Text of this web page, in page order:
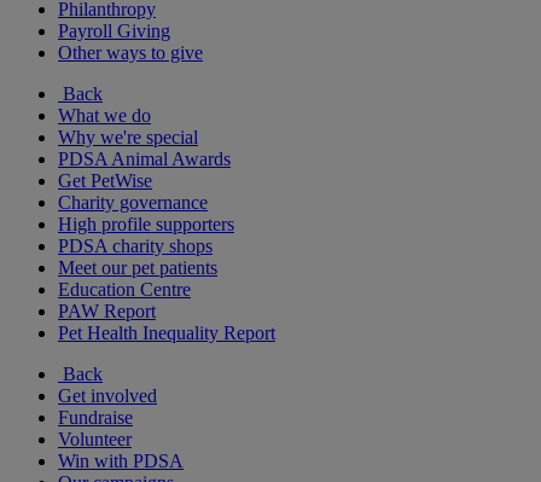
Philanthropy
Payroll Giving
Other ways to give
Back
What we do
Why we're special
PDSA Animal Awards
Get PetWise
Charity governance
High profile supporters
PDSA charity shops
Meet our pet patients
Education Centre
PAW Report
Pet Health Inequality Report
Back
Get involved
Fundraise
Volunteer
Win with PDSA